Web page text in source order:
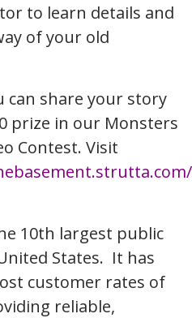
to learn details and
of your old
can share your story
prize in our Monsters
Contest. Visit
10th largest public
States. It has
customer rates of
reliable,